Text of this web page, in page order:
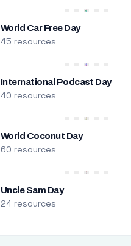
World Car Free Day
45 resources
International Podcast Day
40 resources
World Coconut Day
60 resources
Uncle Sam Day
24 resources